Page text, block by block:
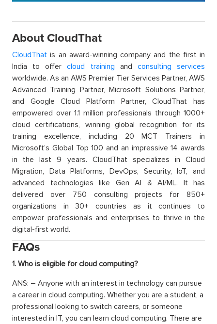
About CloudThat
CloudThat is an award-winning company and the first in
India to offercloud training and consulting services
worldwide. As an AWS Premier Tier Services Partner, AWS
Advanced Training Partner, Microsoft Solutions Partner,
and Google Cloud Platform Partner, CloudThat has
empowered over 1.1 million professionals through 1000+
cloud certifications, winning global recognition for its
training excellence, including 20 MCT Trainers in
Microsoft’s Global Top 100 and an impressive 14 awards
in the last 9 years. CloudThat specializes in Cloud
Migration, Data Platforms, DevOps, Security, IoT, and
advanced technologies like Gen AI & AI/ML. It has
delivered over 750 consulting projects for 850+
organizations in 30+ countries as it continues to
empower professionals and enterprises to thrive in the
digital-first world.
FAQs
1. Who is eligible for cloud computing?
ANS: – Anyone with an interest in technology can pursue
a career in cloud computing. Whether you are a student, a
professional looking to switch careers, or someone
interested in IT, you can learn cloud computing. There are